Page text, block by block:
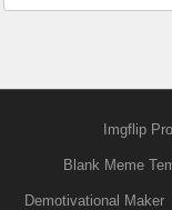
Imgflip Pro
Blank Meme
Demotivational Maker